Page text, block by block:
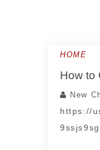
HOME
How to
New
https://